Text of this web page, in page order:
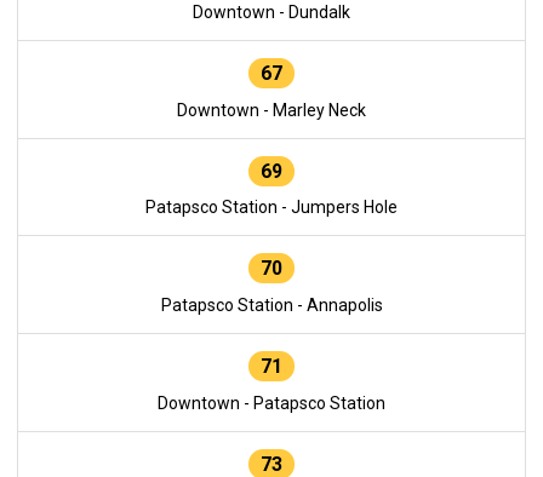
Downtown - Dundalk
67
Downtown - Marley Neck
69
Patapsco Station - Jumpers Hole
70
Patapsco Station - Annapolis
71
Downtown - Patapsco Station
73